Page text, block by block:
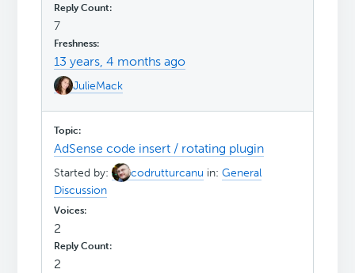
7
13 years, 4 months ago
JulieMack
AdSense code insert / rotating plugin
Started by: codrutturcanu in:General
Discussion
2
2